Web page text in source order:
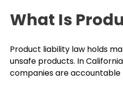
What Is
Product liability law holds
unsafe products. In
companies are